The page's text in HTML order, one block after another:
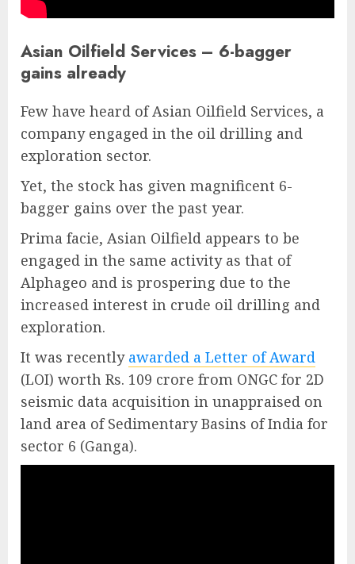
Asian Oilfield Services – 6-bagger
gains already
Few have heard of Asian Oilfield Services, a
company engaged in the oil drilling and
exploration sector.
Yet, the stock has given magnificent 6-
bagger gains over the past year.
Prima facie, Asian Oilfield appears to be
engaged in the same activity as that of
Alphageo and is prospering due to the
increased interest in crude oil drilling and
exploration.
It was recently awarded a Letter of Award
(LOI) worth Rs. 109 crore from ONGC for 2D
seismic data acquisition in unappraised on
land area of Sedimentary Basins of India for
sector 6 (Ganga).